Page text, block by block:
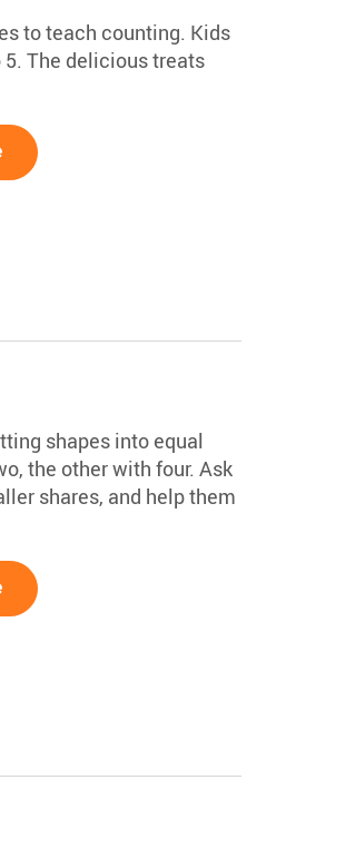
to teach counting. Kids
The delicious treats
shapes into equal
the other with four. Ask
shares, and help them